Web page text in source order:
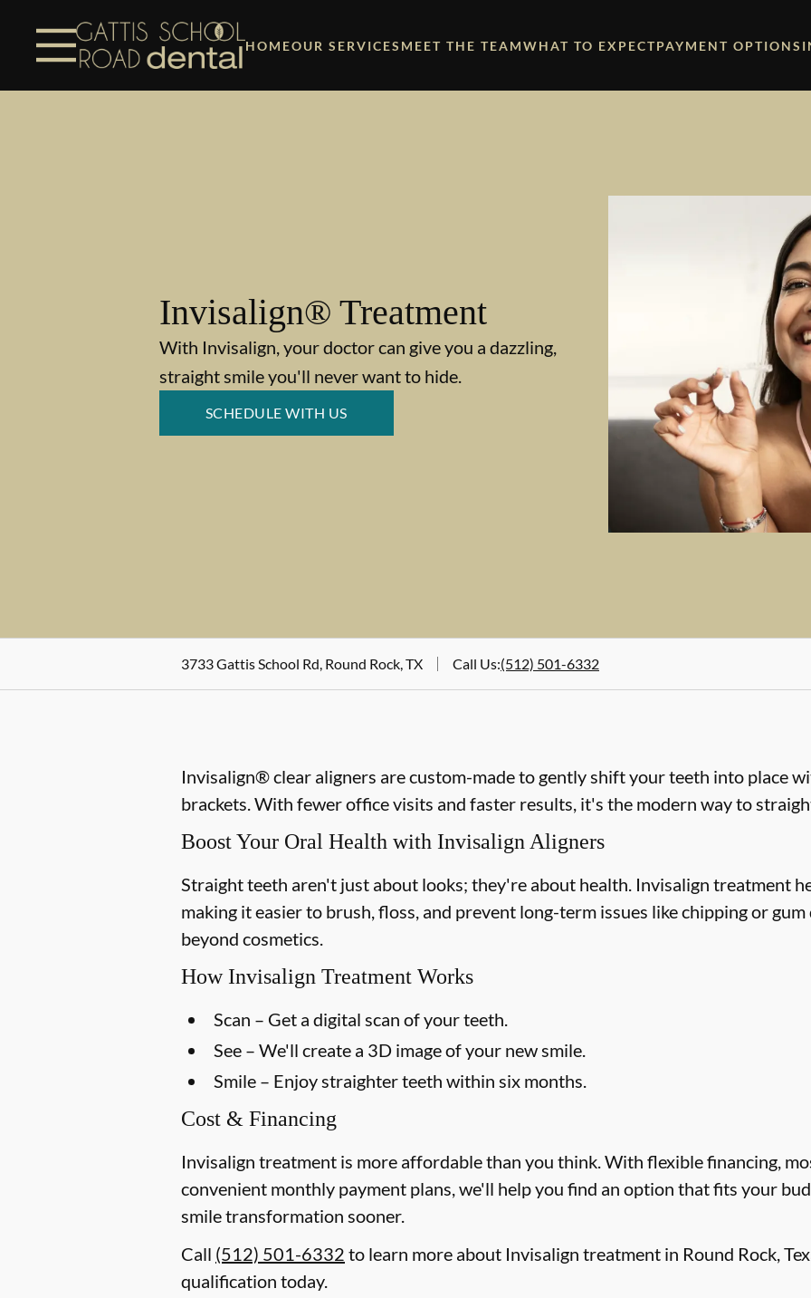
HOMEOUR SERVICES MEET THE TEAMWHAT TO EXPECTPAYMENT OPTIONS
Invisalign® Treatment
With Invisalign, your doctor can give you a dazzling,
straight smile you'll never want to hide.
SCHEDULE WITH US
3733 Gattis School Rd, Round Rock, TX Call Us:(512) 501-6332
Invisalign® clear aligners are custom-made to gently shift your teeth into place
brackets. With fewer office visits and faster results, it's the modern way to
Boost Your Oral Health with Invisalign Aligners
Straight teeth aren't just about looks; they're about health. Invisalign treatment
making it easier to brush, floss, and prevent long-term issues like chipping or
beyond cosmetics.
How Invisalign Treatment Works
Scan – Get a digital scan of your teeth.
See – We'll create a 3D image of your new smile.
Smile – Enjoy straighter teeth within six months.
Cost & Financing
Invisalign treatment is more affordable than you think. With flexible financing,
convenient monthly payment plans, we'll help you find an option that fits your
smile transformation sooner.
Call (512) 501-6332 to learn more about Invisalign treatment in Round Rock,
qualification today.